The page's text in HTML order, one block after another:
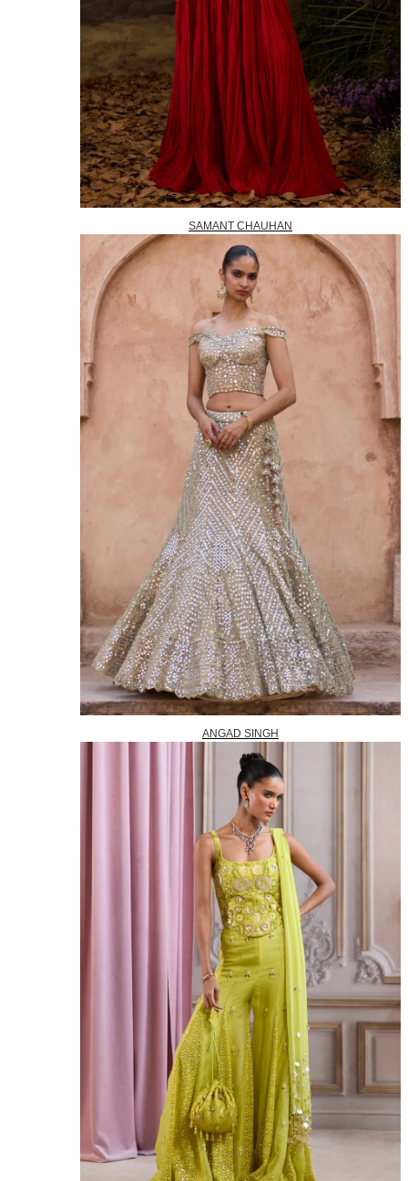
SAMANT CHAUHAN
ANGAD SINGH